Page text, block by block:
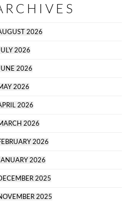
2026
2026
2026
2026
2026
2026
2026
2026
2025
2025